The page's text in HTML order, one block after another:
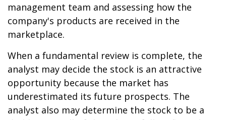
management team and assessing how the
company's products are received in the
marketplace.
When a fundamental review is complete, the
analyst may decide the stock is an attractive
opportunity because the market has
underestimated its future prospects. The
analyst also may determine the stock to be a